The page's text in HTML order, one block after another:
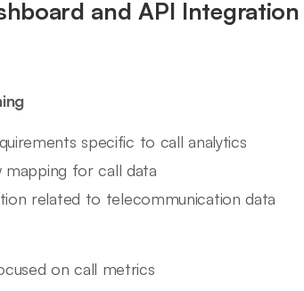
and API Integration
specific to call analytics
for call data
related to telecommunication data
on call metrics